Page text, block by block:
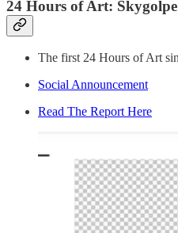
24 Hours of Art: Skygolpe
The first 24 Hours of Art
Social Announcement
Read The Report Here